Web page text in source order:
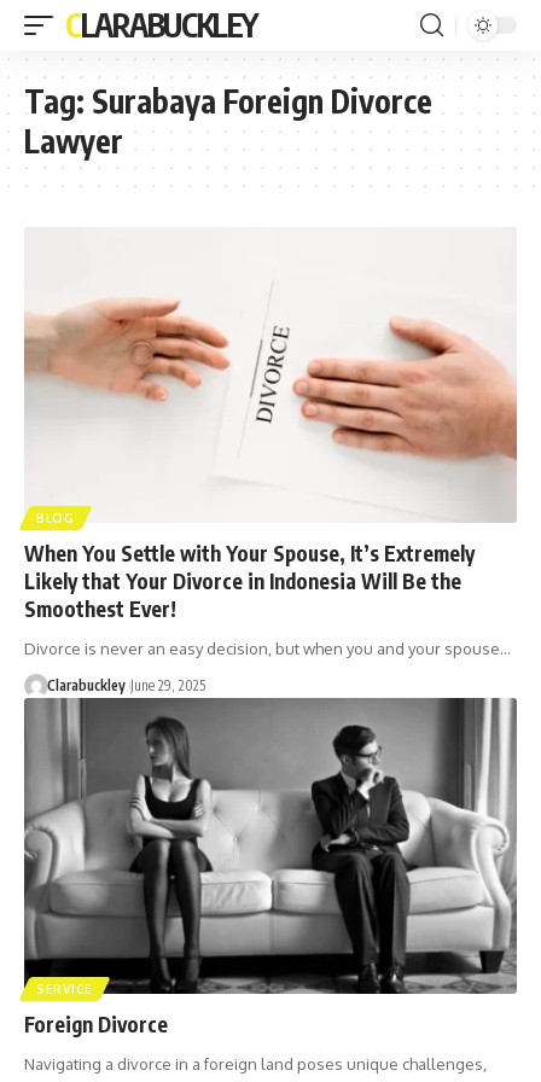
CLARABUCKLEY
Tag: Surabaya Foreign Divorce
Lawyer
BLOG
When You Settle with Your Spouse, It’s Extremely
Likely that Your Divorce in Indonesia Will Be the
Smoothest Ever!
Divorce is never an easy decision, but when you and your spouse…
Clarabuckley June 29, 2025
SERVICE
Foreign Divorce
Navigating a divorce in a foreign land poses unique challenges,